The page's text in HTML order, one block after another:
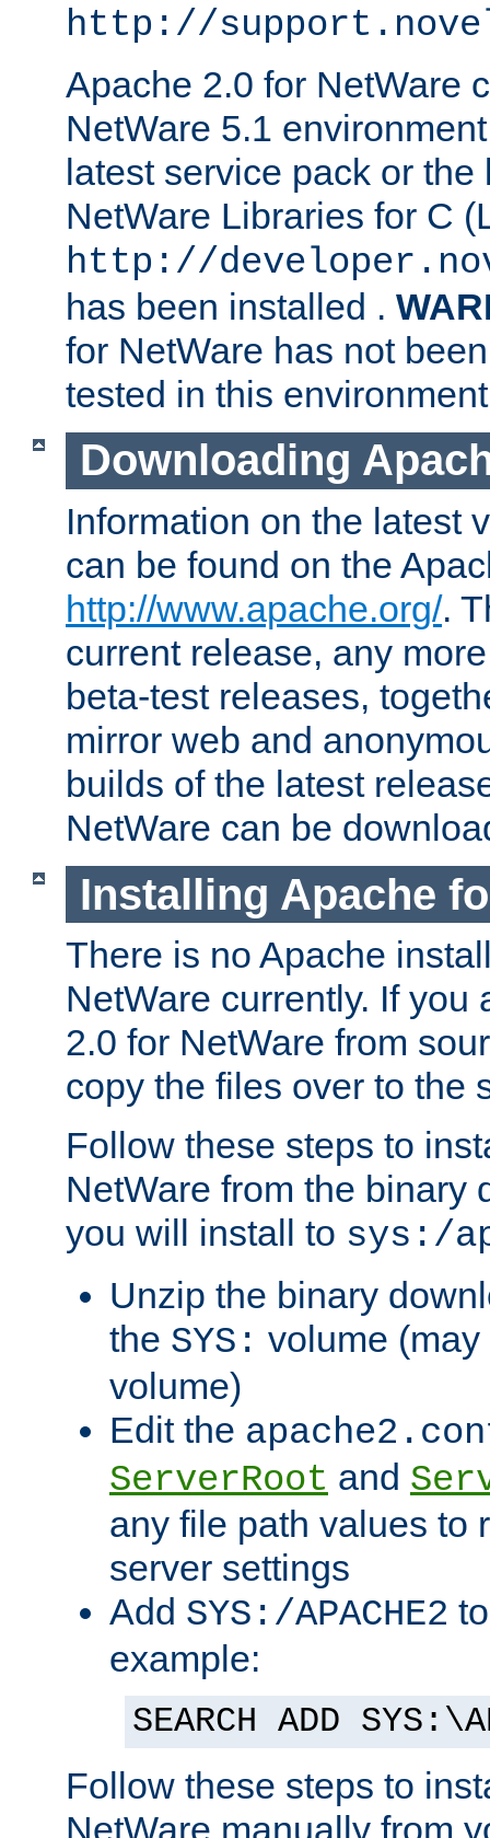
http://
Apache 2.0 for NetWare
NetWare 5.1
latest service pack or
NetWare Libraries for C
http://
has been installed .
for NetWare has not
tested in this
Downloading
Information on the latest
can be found on the
http://www.apache.org/.
current release, any
beta-test releases,
mirror web and
builds of the latest
NetWare can be
Installing Apache
There is no Apache
NetWare currently. If you
2.0 for NetWare from
copy the files over to the
Follow these steps to
NetWare from the binary
you will install to sys:/
Unzip the binary
the SYS: volume
volume)
Edit the
ServerRoot and
any file path values to
server settings
Add SYS:/APACHE2
example:
SEARCH ADD
Follow these steps to